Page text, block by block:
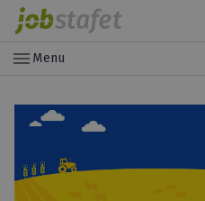
menu Menu